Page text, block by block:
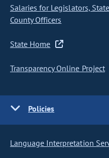
Salaries for Legislators,
County Officers
State Home
Transparency Online Project
Policies
Language Interpretation